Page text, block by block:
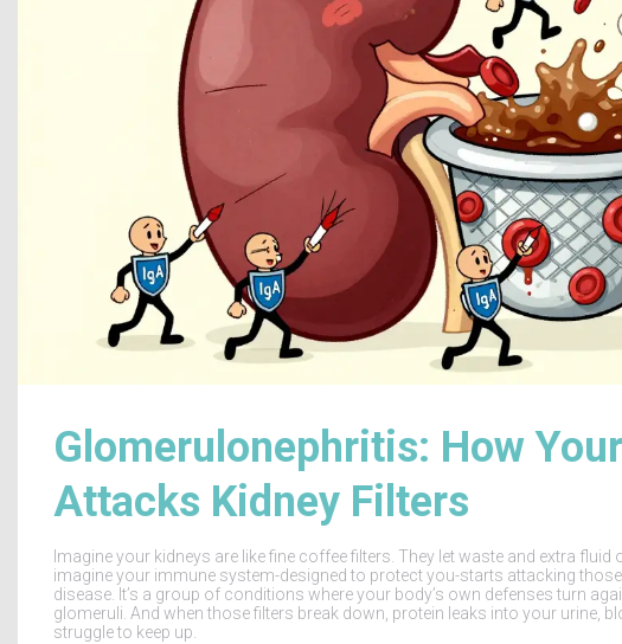
Glomerulonephritis: How
Attacks Kidney Filters
Imagine your kidneys are like fine coffee filters. They let waste and extra
imagine your immune system-designed to protect you-starts attacking those
disease. It’s a group of conditions where your body’s own defenses turn
glomeruli. And when those filters break down, protein leaks into your urine,
struggle to keep up.